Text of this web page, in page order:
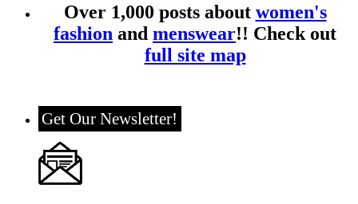
Over 1,000 posts about women's
fashion and menswear!! Check out
full site map
Get Our Newsletter!